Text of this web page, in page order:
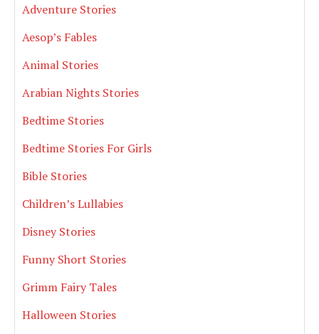
Adventure Stories
Aesop’s Fables
Animal Stories
Arabian Nights Stories
Bedtime Stories
Bedtime Stories For Girls
Bible Stories
Children’s Lullabies
Disney Stories
Funny Short Stories
Grimm Fairy Tales
Halloween Stories